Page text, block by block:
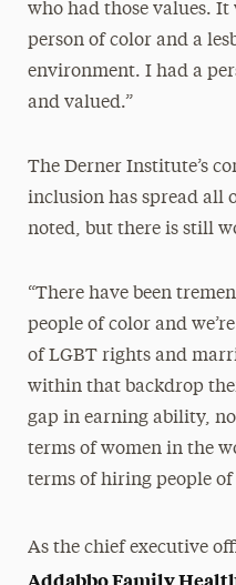
who had those values. It
person of color and a
environment. I had a
and valued.”
The Derner Institute’s
inclusion has spread all
noted, but there is still
“There have been
people of color and
of LGBT rights and
within that backdrop
gap in earning ability,
terms of women in the
terms of hiring people
As the chief executive
Addabbo Family